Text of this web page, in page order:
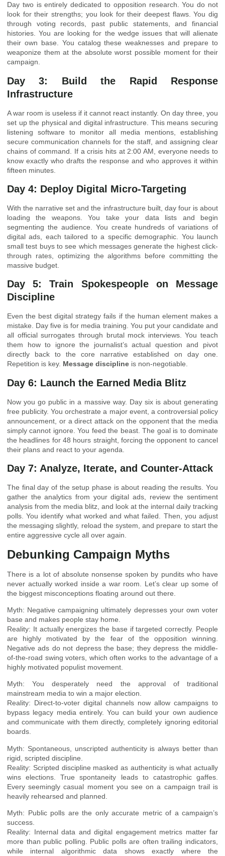
Day two is entirely dedicated to opposition research. You do not
look for their strengths; you look for their deepest flaws. You dig
through voting records, past public statements, and financial
histories. You are looking for the wedge issues that will alienate
their own base. You catalog these weaknesses and prepare to
weaponize them at the absolute worst possible moment for their
campaign.
Day 3: Build the Rapid Response
Infrastructure
A war room is useless if it cannot react instantly. On day three, you
set up the physical and digital infrastructure. This means securing
listening software to monitor all media mentions, establishing
secure communication channels for the staff, and assigning clear
chains of command. If a crisis hits at 2:00 AM, everyone needs to
know exactly who drafts the response and who approves it within
fifteen minutes.
Day 4: Deploy Digital Micro-Targeting
With the narrative set and the infrastructure built, day four is about
loading the weapons. You take your data lists and begin
segmenting the audience. You create hundreds of variations of
digital ads, each tailored to a specific demographic. You launch
small test buys to see which messages generate the highest click-
through rates, optimizing the algorithms before committing the
massive budget.
Day 5: Train Spokespeople on Message
Discipline
Even the best digital strategy fails if the human element makes a
mistake. Day five is for media training. You put your candidate and
all official surrogates through brutal mock interviews. You teach
them how to ignore the journalist’s actual question and pivot
directly back to the core narrative established on day one.
Repetition is key. Message discipline is non-negotiable.
Day 6: Launch the Earned Media Blitz
Now you go public in a massive way. Day six is about generating
free publicity. You orchestrate a major event, a controversial policy
announcement, or a direct attack on the opponent that the media
simply cannot ignore. You feed the beast. The goal is to dominate
the headlines for 48 hours straight, forcing the opponent to cancel
their plans and react to your agenda.
Day 7: Analyze, Iterate, and Counter-Attack
The final day of the setup phase is about reading the results. You
gather the analytics from your digital ads, review the sentiment
analysis from the media blitz, and look at the internal daily tracking
polls. You identify what worked and what failed. Then, you adjust
the messaging slightly, reload the system, and prepare to start the
entire aggressive cycle all over again.
Debunking Campaign Myths
There is a lot of absolute nonsense spoken by pundits who have
never actually worked inside a war room. Let’s clear up some of
the biggest misconceptions floating around out there.
Myth: Negative campaigning ultimately depresses your own voter
base and makes people stay home.
Reality: It actually energizes the base if targeted correctly. People
are highly motivated by the fear of the opposition winning.
Negative ads do not depress the base; they depress the middle-
of-the-road swing voters, which often works to the advantage of a
highly motivated populist movement.
Myth: You desperately need the approval of traditional
mainstream media to win a major election.
Reality: Direct-to-voter digital channels now allow campaigns to
bypass legacy media entirely. You can build your own audience
and communicate with them directly, completely ignoring editorial
boards.
Myth: Spontaneous, unscripted authenticity is always better than
rigid, scripted discipline.
Reality: Scripted discipline masked as authenticity is what actually
wins elections. True spontaneity leads to catastrophic gaffes.
Every seemingly casual moment you see on a campaign trail is
heavily rehearsed and planned.
Myth: Public polls are the only accurate metric of a campaign’s
success.
Reality: Internal data and digital engagement metrics matter far
more than public polling. Public polls are often trailing indicators,
while internal algorithmic data shows exactly where the